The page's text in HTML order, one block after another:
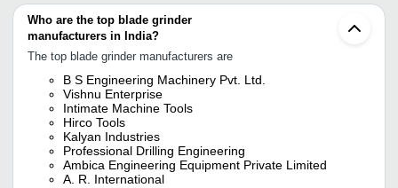
Who are the top blade grinder
manufacturers in India?
The top blade grinder manufacturers are
B S Engineering Machinery Pvt. Ltd.
Vishnu Enterprise
Intimate Machine Tools
Hirco Tools
Kalyan Industries
Professional Drilling Engineering
Ambica Engineering Equipment Private Limited
A. R. International